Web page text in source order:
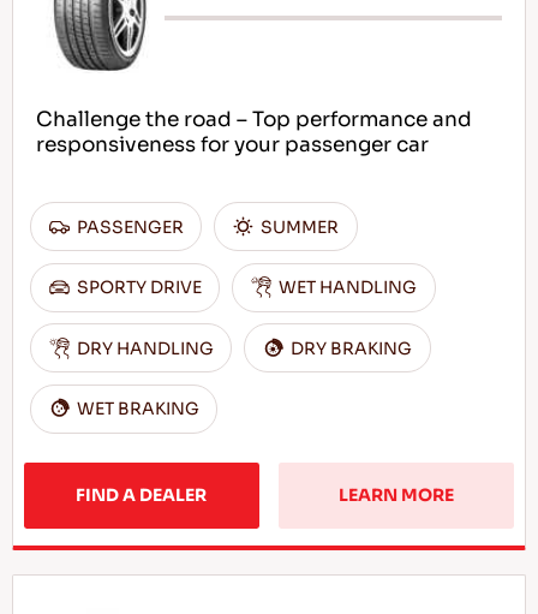
Challenge the road – Top performance and
responsiveness for your passenger car
PASSENGER SUMMER
SPORTY DRIVE WET HANDLING
DRY HANDLING DRY BRAKING
WET BRAKING
FIND A DEALER LEARN MORE